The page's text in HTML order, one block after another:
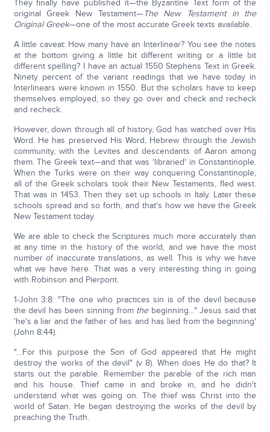
They finally have published it—the Byzantine Text form of the
original Greek New Testament—The New Testament in the
Original Greek—one of the most accurate Greek texts available.
A little caveat: How many have an Interlinear? You see the notes
at the bottom giving a little bit different writing or a little bit
different spelling? I have an actual 1550 Stephens Text in Greek.
Ninety percent of the variant readings that we have today in
Interlinears were known in 1550. But the scholars have to keep
themselves employed, so they go over and check and recheck
and recheck.
However, down through all of history, God has watched over His
Word. He has preserved His Word, Hebrew through the Jewish
community, with the Levites and descendants of Aaron among
them. The Greek text—and that was 'libraried' in Constantinople.
When the Turks were on their way conquering Constantinople,
all of the Greek scholars took their New Testaments, fled west.
That was in 1453. Then they set up schools in Italy. Later these
schools spread and so forth, and that's how we have the Greek
New Testament today.
We are able to check the Scriptures much more accurately than
at any time in the history of the world, and we have the most
number of inaccurate translations, as well. This is why we have
what we have here. That was a very interesting thing in going
with Robinson and Pierpont.
1-John 3:8: "The one who practices sin is of the devil because
the devil has been sinning from the beginning…" Jesus said that
'he's a liar and the father of lies and has lied from the beginning'
(John 8:44).
"…For this purpose the Son of God appeared that He might
destroy the works of the devil" (v 8). When does He do that? It
starts out the parable. Remember the parable of the rich man
and his house. Thief came in and broke in, and he didn't
understand what was going on. The thief was Christ into the
world of Satan. He began destroying the works of the devil by
preaching the Truth.